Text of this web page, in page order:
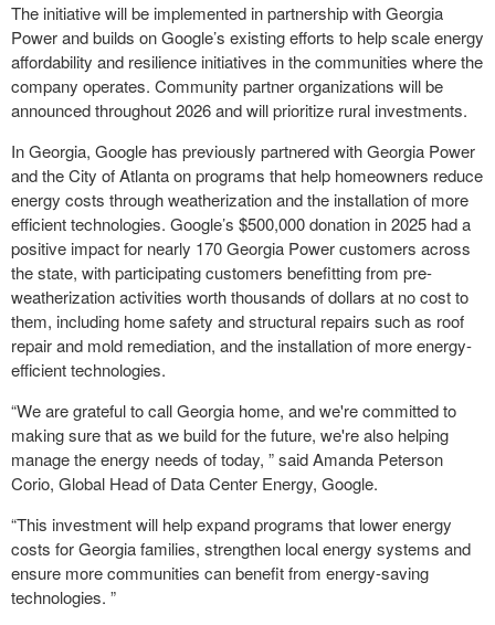
The initiative will be implemented in partnership with Georgia
Power and builds on Google’s existing efforts to help scale energy
affordability and resilience initiatives in the communities where the
company operates. Community partner organizations will be
announced throughout 2026 and will prioritize rural investments.
In Georgia, Google has previously partnered with Georgia Power
and the City of Atlanta on programs that help homeowners reduce
energy costs through weatherization and the installation of more
efficient technologies. Google’s $500,000 donation in 2025 had a
positive impact for nearly 170 Georgia Power customers across
the state, with participating customers benefitting from pre-
weatherization activities worth thousands of dollars at no cost to
them, including home safety and structural repairs such as roof
repair and mold remediation, and the installation of more energy-
efficient technologies.
“We are grateful to call Georgia home, and we're committed to
making sure that as we build for the future, we're also helping
manage the energy needs of today, ” said Amanda Peterson
Corio, Global Head of Data Center Energy, Google.
“This investment will help expand programs that lower energy
costs for Georgia families, strengthen local energy systems and
ensure more communities can benefit from energy-saving
technologies. ”